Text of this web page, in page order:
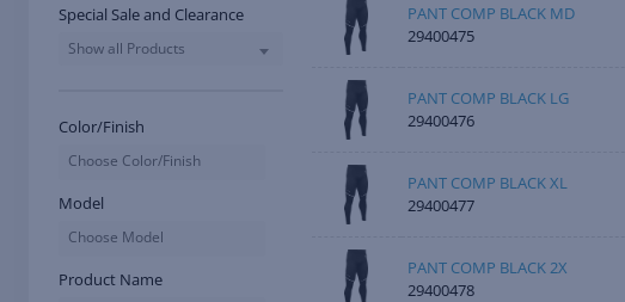
Special Sale and Clearance
Show all Products
Color/Finish
Choose Color/Finish
Model
Choose Model
Product Name
PANT COMP BLACK MD
29400475
PANT COMP BLACK LG
29400476
PANT COMP BLACK XL
29400477
PANT COMP BLACK 2X
29400478